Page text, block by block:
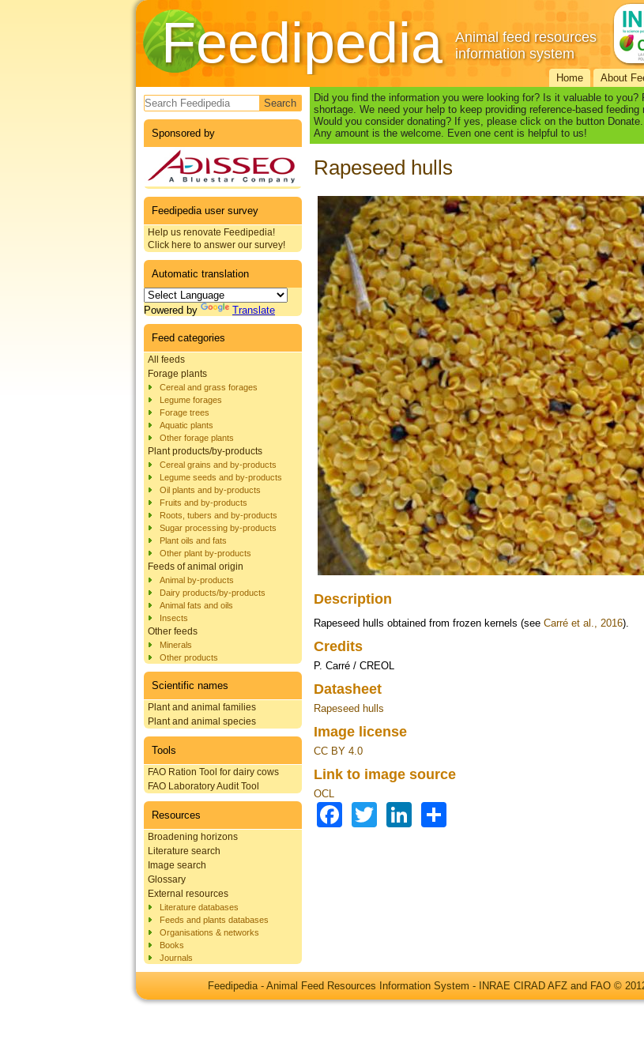
Feedipedia
Animal feed resources
information system
Home About
Search form
Sponsored by
Feedipedia user survey
Help us renovate Feedipedia!
Click here to answer our survey!
Automatic translation
Powered by Translate
Feed categories
All feeds
Forage plants
Cereal and grass forages
Legume forages
Forage trees
Aquatic plants
Other forage plants
Plant products/by-products
Cereal grains and by-products
Legume seeds and by-products
Oil plants and by-products
Fruits and by-products
Roots, tubers and by-products
Sugar processing by-products
Plant oils and fats
Other plant by-products
Feeds of animal origin
Animal by-products
Dairy products/by-products
Animal fats and oils
Insects
Other feeds
Minerals
Other products
Scientific names
Plant and animal families
Plant and animal species
Tools
FAO Ration Tool for dairy cows
FAO Laboratory Audit Tool
Resources
Broadening horizons
Literature search
Image search
Glossary
External resources
Literature databases
Feeds and plants databases
Organisations & networks
Books
Journals
Did you find the information you were looking for? Is it valuable to you?
shortage. We need your help to keep providing reference-based
Would you consider donating? If yes, please click on the button Donate.
Any amount is the welcome. Even one cent is helpful to us!
Rapeseed hulls
Description
Rapeseed hulls obtained from frozen kernels (see Carré et al., 2016).
Credits
P. Carré / CREOL
Datasheet
Rapeseed hulls
Image license
CC BY 4.0
Link to image source
OCL
Facebook
TwitterLinkedIn
Feedipedia - Animal Feed Resources Information System - INRAE CIRAD AFZ and FAO ©